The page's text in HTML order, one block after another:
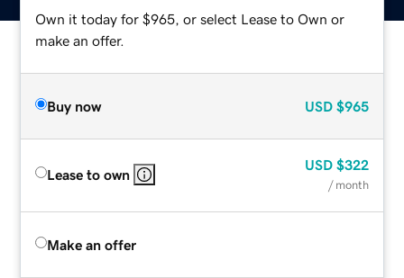
Own it today for $965, or select Lease to Own or
make an offer.
Buy now USD $965
Lease to own
USD $322
/ month
Make an offer